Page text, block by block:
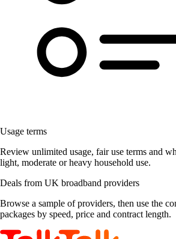
Usage terms
Review unlimited usage, fair use terms and
light, moderate or heavy household use.
Deals from UK broadband providers
Browse a sample of providers, then use the
packages by speed, price and contract length.